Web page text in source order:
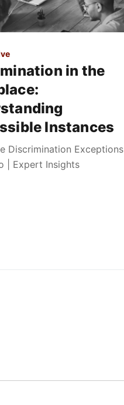
in the
Instances
Discrimination Exceptions
| Expert Insights